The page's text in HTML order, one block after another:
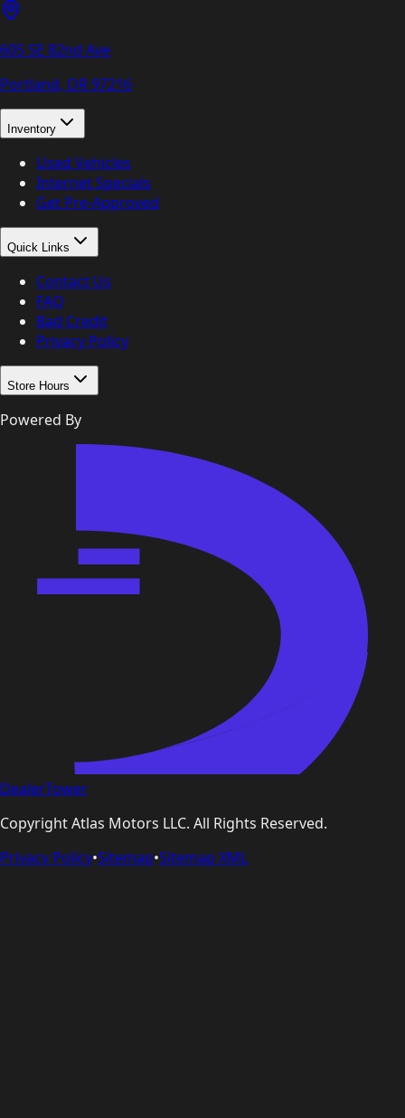
605 SE 82nd Ave
Portland, OR97216
Inventory
Used Vehicles
Internet Specials
Get Pre-Approved
Quick Links
Contact Us
FAQ
Bad Credit
Privacy Policy
Store Hours
Powered By
DealerTower
CopyrightAtlas Motors LLC. All Rights Reserved.
Privacy Policy•Sitemap•Sitemap XML